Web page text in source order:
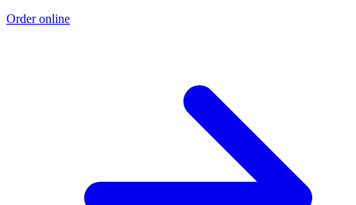
Order online